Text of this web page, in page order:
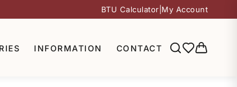
BTU Calculator My Account
INFORMATION CONTACT